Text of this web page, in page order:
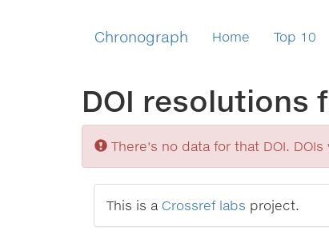
Chronograph Home Top 10
DOI resolutions
Sorry
There's no data for that DOI.
This is a Crossref labs project.